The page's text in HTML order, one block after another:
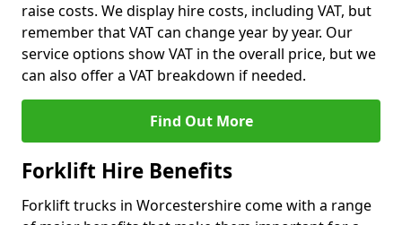
raise costs. We display hire costs, including VAT, but
remember that VAT can change year by year. Our
service options show VAT in the overall price, but we
can also offer a VAT breakdown if needed.
Find Out More
Forklift Hire Benefits
Forklift trucks in Worcestershire come with a range